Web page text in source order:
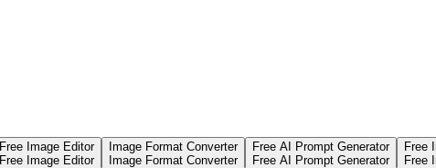
Free Image Editor
Free Image Editor
Image Format Converter
Image Format Converter
Free AI Prompt Generator
Free AI Prompt Generator
Free
Free